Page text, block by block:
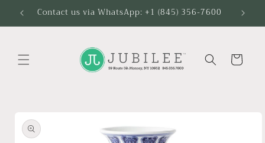
Skip to
contentContact us via WhatsApp: +1 (845) 356-7600
Cart
product
information